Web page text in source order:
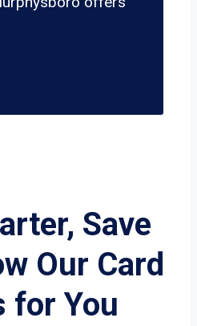
Save
Our Card
for You